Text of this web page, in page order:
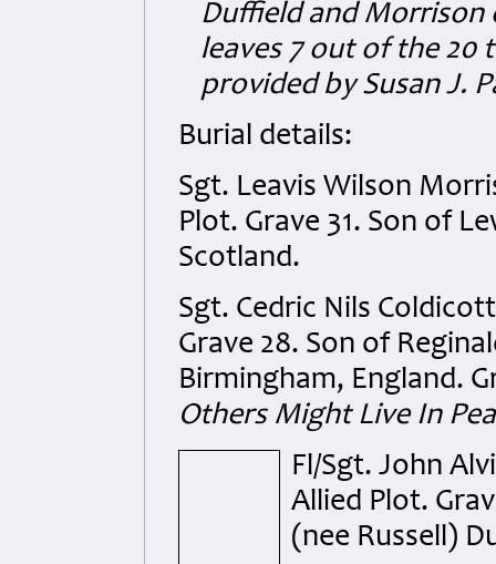
Duffield and
leaves 7 out of the 20
provided by Susan J.
Burial details:
Sgt. Leavis Wilson
Plot. Grave 31. Son of
Scotland.
Sgt. Cedric Nils
Grave 28. Son of
Birmingham, England.
Others Might Live In
Fl/Sgt. John
Allied Plot.
(nee Russell)